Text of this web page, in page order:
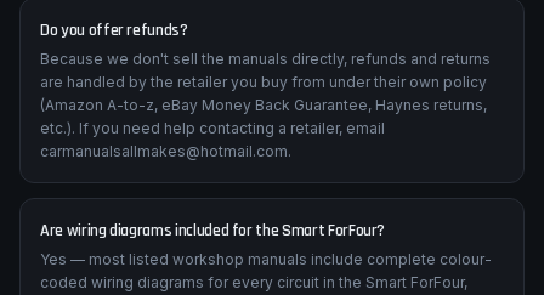
Do you offer refunds?
Because we don't sell the manuals directly, refunds and returns
are handled by the retailer you buy from under their own policy
(Amazon A-to-z, eBay Money Back Guarantee, Haynes returns,
etc.). If you need help contacting a retailer, email
carmanualsallmakes@hotmail.com.
Are wiring diagrams included for the Smart ForFour?
Yes — most listed workshop manuals include complete colour-
coded wiring diagrams for every circuit in the Smart ForFour,